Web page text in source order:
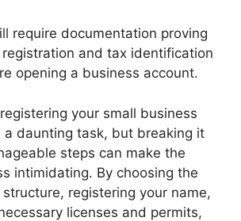
require documentation proving
and tax identification
opening a business account.
your small business
a daunting task, but breaking it
steps can make the
intimidating. By choosing the
registering your name,
licenses and permits,